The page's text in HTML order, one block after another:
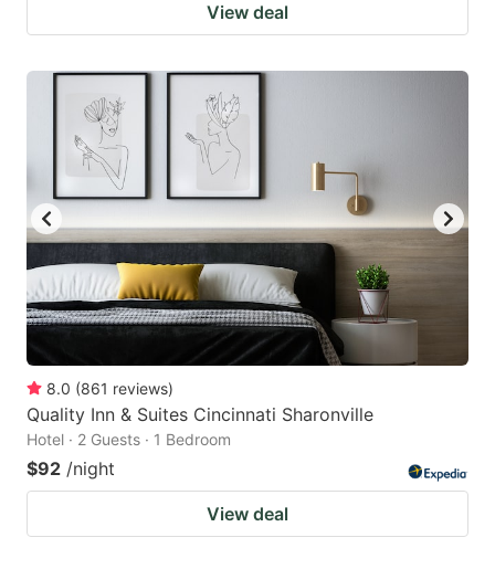
View deal
8.0 (861 reviews)
Quality Inn & Suites Cincinnati Sharonville
Hotel · 2 Guests · 1 Bedroom
$92 /night
View deal